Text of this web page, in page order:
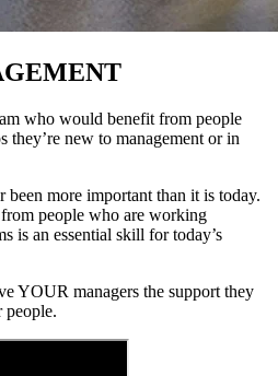
who would benefit from people
they’re new to management or in
been more important than it is today.
people who are working
is an essential skill for today’s
YOUR managers the support they
people.